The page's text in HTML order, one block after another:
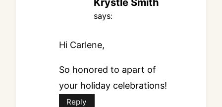
says:
Hi Carlene,
So honored to apart of
your holiday celebrations!
Reply